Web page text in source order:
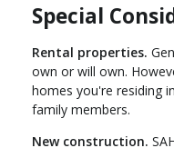
Special
Rental properties.
own or will own.
homes you're residing
family members.
New construction.